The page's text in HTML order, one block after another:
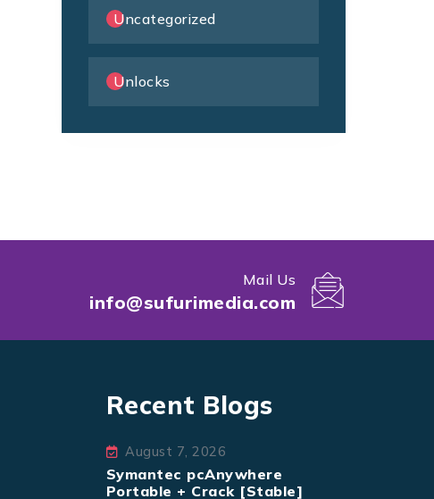
Uncategorized
Unlocks
Mail Us
info@sufurimedia.com
Recent Blogs
August 7, 2026
Symantec pcAnywhere
Portable + Crack [Stable]